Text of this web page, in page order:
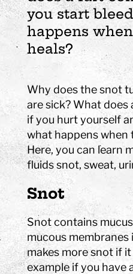
you start
happens
heals?
Why does the snot
are sick? What
if you hurt yourself
what happens when
Here, you can learn
fluids snot, sweat,
Snot
Snot contains
mucous membranes
makes more snot if
example if you have